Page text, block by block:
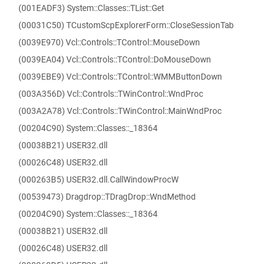
(001EADF3) System::Classes::TList::Get
(00031C50) TCustomScpExplorerForm::CloseSessionTab
(0039E970) Vcl::Controls::TControl::MouseDown
(0039EA04) Vcl::Controls::TControl::DoMouseDown
(0039EBE9) Vcl::Controls::TControl::WMMButtonDown
(003A356D) Vcl::Controls::TWinControl::WndProc
(003A2A78) Vcl::Controls::TWinControl::MainWndProc
(00204C90) System::Classes::_18364
(00038B21) USER32.dll
(00026C48) USER32.dll
(000263B5) USER32.dll.CallWindowProcW
(00539473) Dragdrop::TDragDrop::WndMethod
(00204C90) System::Classes::_18364
(00038B21) USER32.dll
(00026C48) USER32.dll